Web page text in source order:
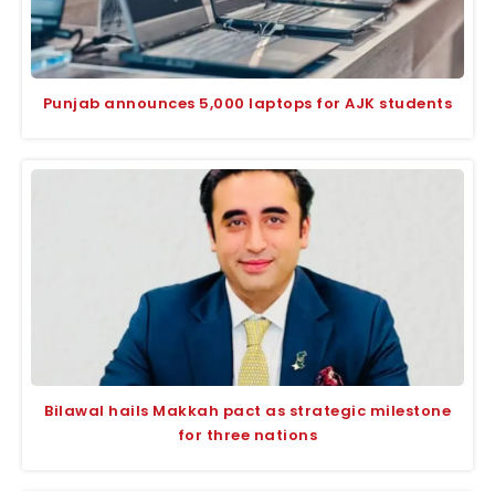
Punjab announces 5,000 laptops for AJK students
Bilawal hails Makkah pact as strategic milestone
for three nations